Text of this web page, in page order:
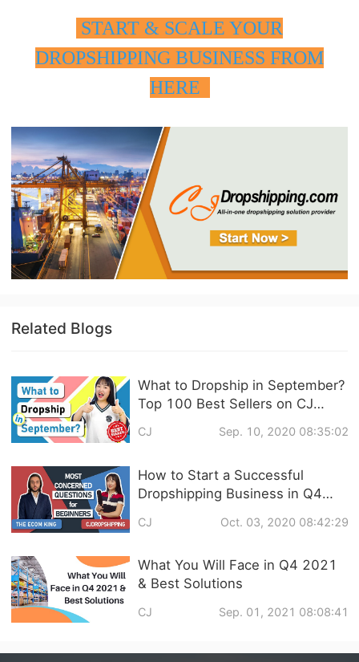
START & SCALE YOUR
DROPSHIPPING BUSINESS FROM
HERE
Related Blogs
What to Dropship in September?
Top 100 Best Sellers on CJ
Niches in Q4
CJ Sep. 10, 2020 08:35:02
How to Start a Successful
Dropshipping Business in Q4
DROPSHIPPING
CJ Oct. 03, 2020 08:42:29
What You Will Face in Q4 2021
& Best Solutions
CJ Sep. 01, 2021 08:08:41